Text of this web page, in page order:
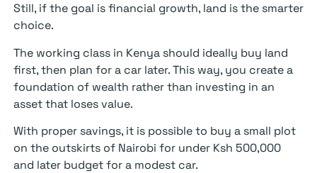
Still, if the goal is financial growth, land is the smarter
choice.
The working class in Kenya should ideally buy land
first, then plan for a car later. This way, you create a
foundation of wealth rather than investing in an
asset that loses value.
With proper savings, it is possible to buy a small plot
on the outskirts of Nairobi for under Ksh 500,000
and later budget for a modest car.